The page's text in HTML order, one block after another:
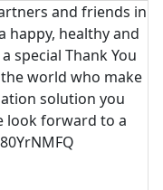
and friends in
happy, healthy and
special Thank You
world who make
solution you
look forward to a